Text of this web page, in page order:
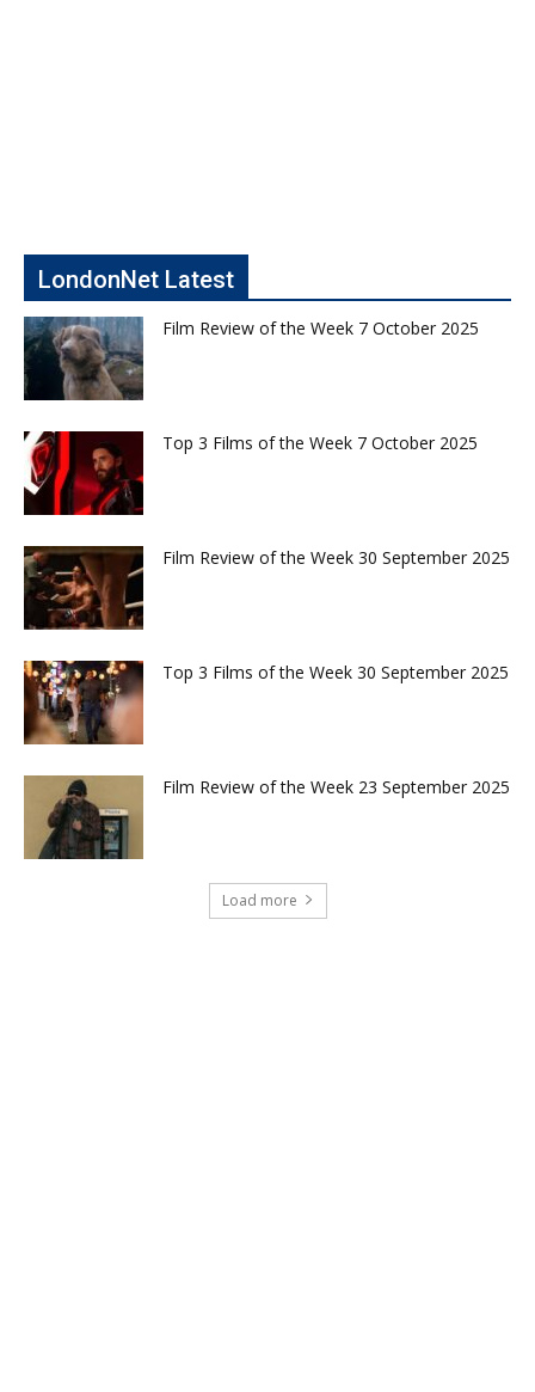
LondonNet Latest
Film Review of the Week 7 October 2025
Top 3 Films of the Week 7 October 2025
Film Review of the Week 30 September 2025
Top 3 Films of the Week 30 September 2025
Film Review of the Week 23 September 2025
Load more